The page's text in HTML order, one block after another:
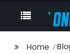
Home